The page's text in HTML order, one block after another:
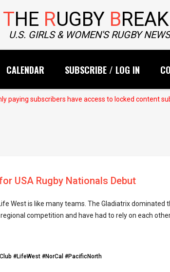
THE RUGBY B
U.S. GIRLS & WOMEN'S RUGBY
CALENDAR SUBSCRIBE / LOG IN
paying subscribers have access to locked content
USA Rugby Nationals Debut
West is like many teams. The Gladiatrix dominated
competition and have had to rely on each
#LifeWest #NorCal #PacificNorth